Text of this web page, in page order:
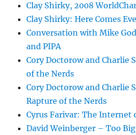
Clay Shirky, 2008
Clay Shirky: Here Comes
Conversation with Mike
and PIPA
Cory Doctorow and Charlie
of the Nerds
Cory Doctorow and Charlie
Rapture of the Nerds
Cyrus Farivar: The Internet
David Weinberger – Too